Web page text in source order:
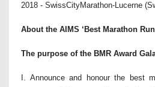
2018 - SwissCityMarathon-Lucerne
About the AIMS ‘Best Marathon
The purpose of the BMR Award
I. Announce and honour the best